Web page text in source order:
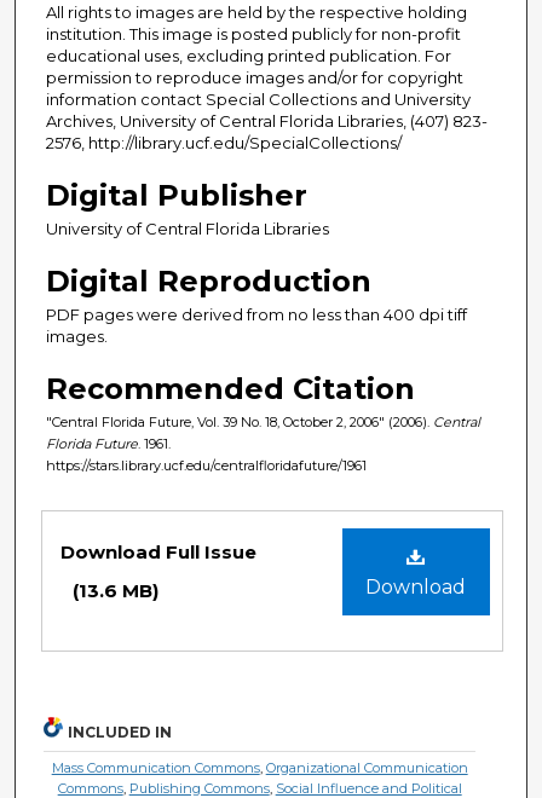
All rights to images are held by the respective holding
institution. This image is posted publicly for non-profit
educational uses, excluding printed publication. For
permission to reproduce images and/or for copyright
information contact Special Collections and University
Archives, University of Central Florida Libraries, (407) 823-
2576, http://library.ucf.edu/SpecialCollections/
Digital Publisher
University of Central Florida Libraries
Digital Reproduction
PDF pages were derived from no less than 400 dpi tiff
images.
Recommended Citation
"Central Florida Future, Vol. 39 No. 18, October 2, 2006" (2006). Central
Florida Future . 1961.
https://stars.library.ucf.edu/centralfloridafuture/1961
Download
Download Full Issue
(13.6 MB)
INCLUDED IN
Mass Communication Commons, Organizational Communication
Commons, Publishing Commons, Social Influence and Political